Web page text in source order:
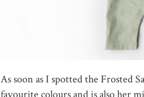
As soon as I spotted the Frosted